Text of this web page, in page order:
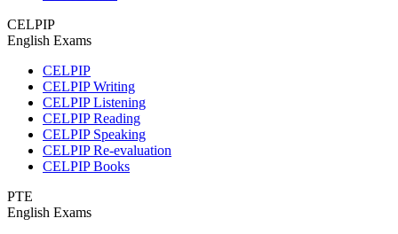
CELPIP
English Exams
CELPIP
CELPIP Writing
CELPIP Listening
CELPIP Reading
CELPIP Speaking
CELPIP Re-evaluation
CELPIP Books
PTE
English Exams